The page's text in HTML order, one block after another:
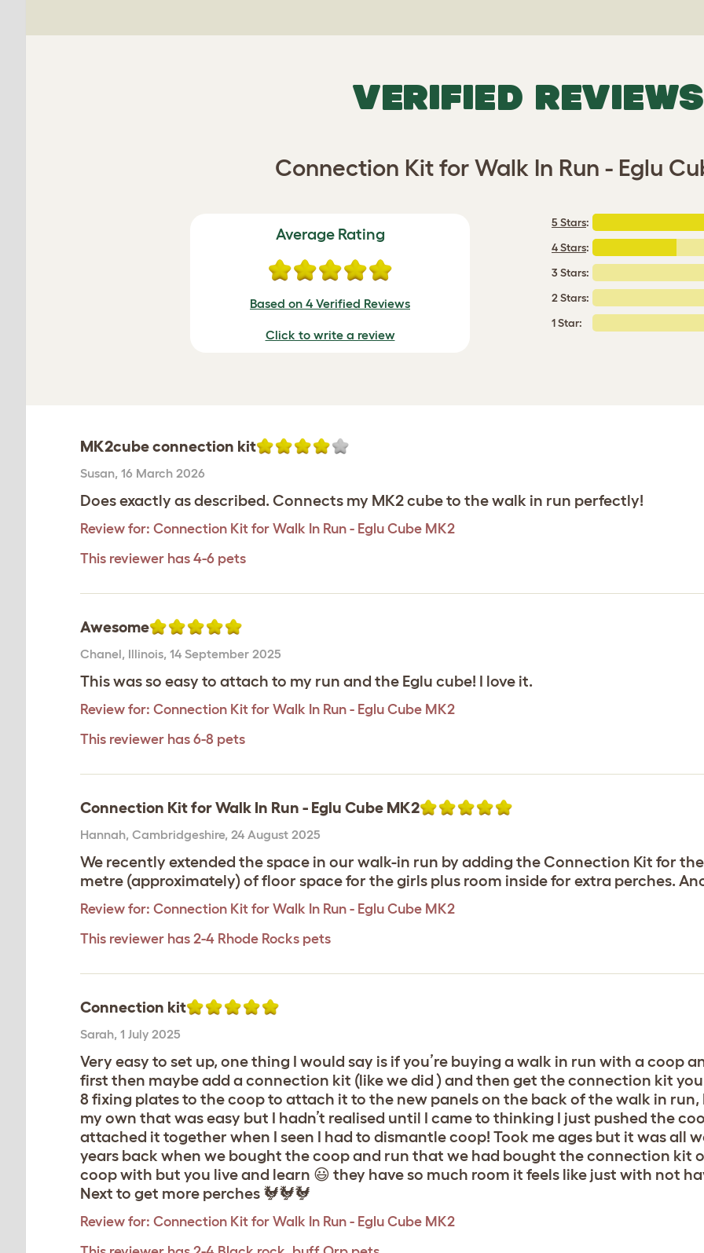
VERIFIED REVIEWS
Connection Kit for Walk In Run - Eglu
Average Rating
Based on 4 Verified Reviews
Click to write a review
5 Stars:
4 Stars:
3 Stars:
2 Stars:
1 Star:
MK2cube connection kit
Susan, 16 March 2026
Does exactly as described. Connects my MK2 cube to the walk in run perfectly!
Review for: Connection Kit for Walk In Run - Eglu Cube MK2
This reviewer has 4-6 pets
Awesome
Chanel, Illinois, 14 September 2025
This was so easy to attach to my run and the Eglu cube! I love it.
Review for: Connection Kit for Walk In Run - Eglu Cube MK2
This reviewer has 6-8 pets
Connection Kit for Walk In Run - Eglu Cube MK2
Hannah, Cambridgeshire, 24 August 2025
We recently extended the space in our walk-in run by adding the Connection Kit for
metre (approximately) of floor space for the girls plus room inside for extra perches.
Review for: Connection Kit for Walk In Run - Eglu Cube MK2
This reviewer has 2-4 Rhode Rocks pets
Connection kit
Sarah, 1 July 2025
Very easy to set up, one thing I would say is if you’re buying a walk in run with a coop
first then maybe add a connection kit (like we did ) and then get the connection kit
8 fixing plates to the coop to attach it to the new panels on the back of the walk in
my own that was easy but I hadn’t realised until I came to thinking I just pushed the
attached it together when I seen I had to dismantle coop! Took me ages but it was all
years back when we bought the coop and run that we had bought the connection kit
coop with but you live and learn 😃 they have so much room it feels like just with not
Next to get more perches 🐓🐓🐓
Review for: Connection Kit for Walk In Run - Eglu Cube MK2